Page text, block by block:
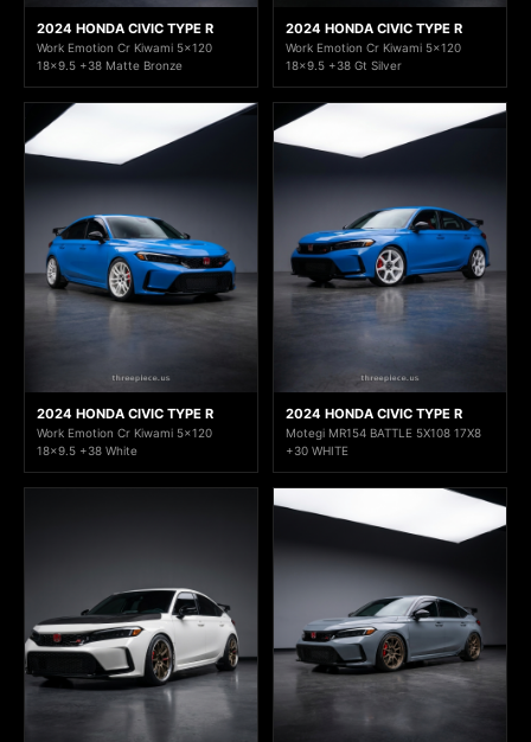
2024 HONDA CIVIC TYPE R
Work Emotion Cr Kiwami 5x120
18x9.5 +38 Matte Bronze
2024 HONDA CIVIC TYPE R
Work Emotion Cr Kiwami 5x120
18x9.5 +38 Gt Silver
2024 HONDA CIVIC TYPE R
Work Emotion Cr Kiwami 5x120
18x9.5 +38 White
2024 HONDA CIVIC TYPE R
Motegi MR154 BATTLE 5X108 17X8
+30 WHITE